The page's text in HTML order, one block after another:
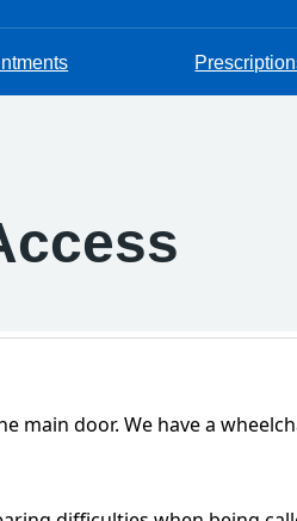
main door. We have a